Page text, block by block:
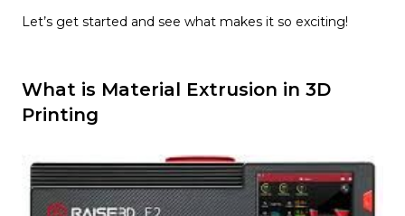
Let’s get started and see what makes it so exciting!
What is Material Extrusion in 3D
Printing